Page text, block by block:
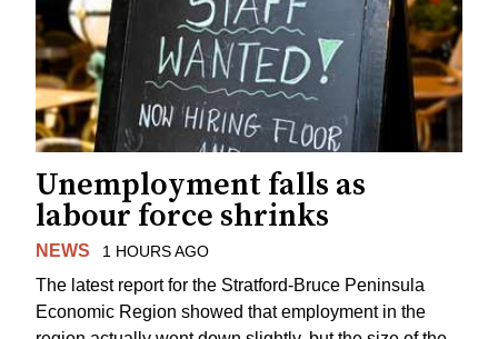
Unemployment falls as
labour force shrinks
NEWS 1 HOURS AGO
The latest report for the Stratford-Bruce Peninsula
Economic Region showed that employment in the